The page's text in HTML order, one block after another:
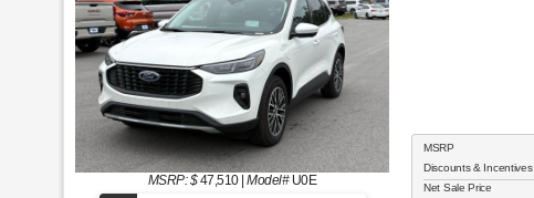
MSRP: $47,510|Model#U0E
MSRP
Discounts & Incentives
Net Sale Price